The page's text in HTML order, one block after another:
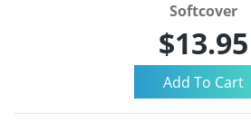
Softcover
$13.95